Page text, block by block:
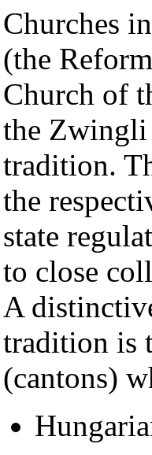
Churches
(the
Church of
the Zwingli
tradition.
the
state
to close
A
tradition is
(cantons)